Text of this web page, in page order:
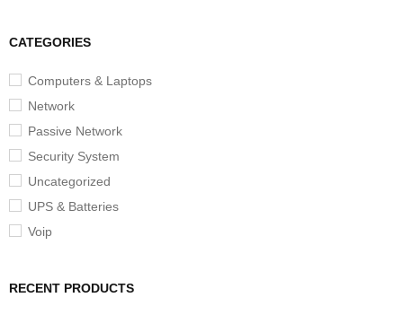
CATEGORIES
Computers & Laptops
Network
Passive Network
Security System
Uncategorized
UPS & Batteries
Voip
RECENT PRODUCTS